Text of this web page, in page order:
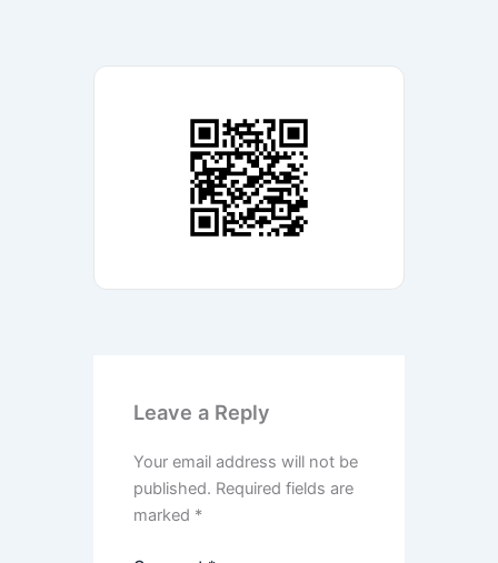
Leave a Reply
Your email address will not be
published. Required fields are
marked *